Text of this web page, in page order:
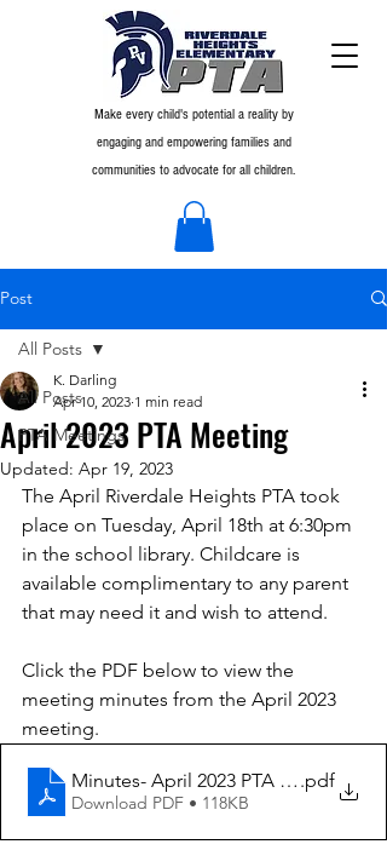
Make every child's potential a reality by
engaging and empowering families and
communities to advocate for all children.
Post
All Posts
PTA Meetings
All Posts
April 2023 PTA Meeting
K. Darling
Apr 10, 2023 1 min read
Updated: Apr 19, 2023
The April Riverdale Heights PTA took
place on Tuesday, April 18th at 6:30pm
in the school library. Childcare is
available complimentary to any parent
that may need it and wish to attend.
Click the PDF below to view the
meeting minutes from the April 2023
meeting.
Minutes- April 2023 PTA Meeting
.pdf
Download PDF • 118KB